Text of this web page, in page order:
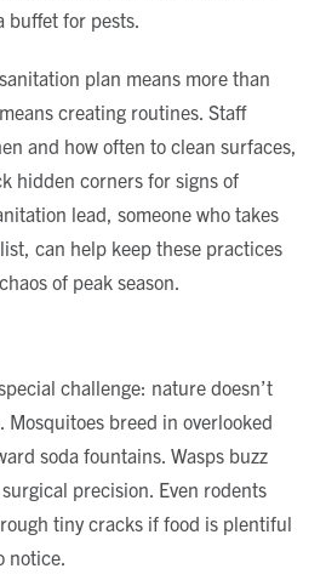
buffet for pests.
plan means more than
creating routines. Staff
and how often to clean surfaces,
hidden corners for signs of
lead, someone who takes
can help keep these practices
of peak season.
challenge: nature doesn’t
Mosquitoes breed in overlooked
soda fountains. Wasps buzz
precision. Even rodents
tiny cracks if food is plentiful
notice.